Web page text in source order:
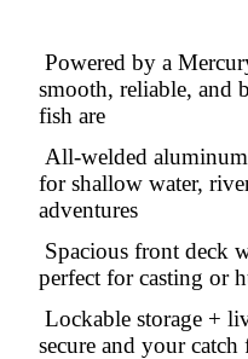
Powered by a
smooth, reliable, and
fish are
All-welded
for shallow water,
adventures
Spacious front deck
perfect for casting or
Lockable storage +
secure and your catch